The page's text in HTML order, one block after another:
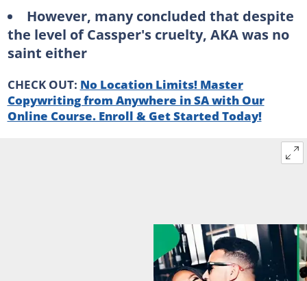
However, many concluded that despite
the level of Cassper's cruelty, AKA was no
saint either
CHECK OUT: No Location Limits! Master
Copywriting from Anywhere in SA with Our
Online Course. Enroll & Get Started Today!